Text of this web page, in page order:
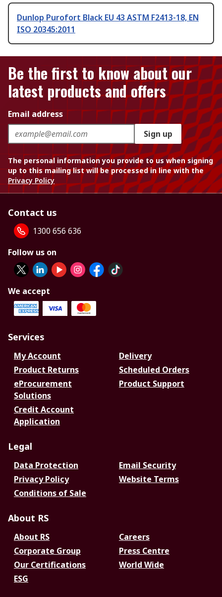
Dunlop Purofort Black EU 43 ASTM F2413-18, EN
ISO 20345:2011
Be the first to know about our
latest products and offers
Email address
Sign up
The personal information you provide to us when signing
up to this mailing list will be processed in line with the
Privacy Policy
Contact us
1300 656 636
Follow us on
We accept
Services
My Account
Delivery
Product Returns
Scheduled Orders
eProcurement
Solutions
Product Support
Credit Account
Application
Legal
Data Protection
Email Security
Privacy Policy
Website Terms
Conditions of Sale
About RS
About RS
Careers
Corporate Group
Press Centre
Our Certifications
World Wide
ESG